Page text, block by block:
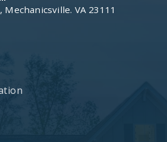
Mechanicsville. VA 23111